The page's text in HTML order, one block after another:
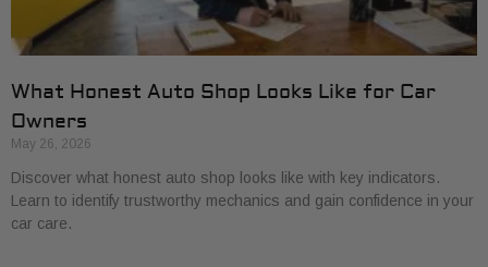
What Honest Auto Shop Looks Like for Car
Owners
May 26, 2026
Discover what honest auto shop looks like with key indicators.
Learn to identify trustworthy mechanics and gain confidence in your
car care.